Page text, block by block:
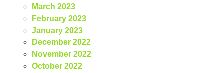
March 2023
February 2023
January 2023
December 2022
November 2022
October 2022